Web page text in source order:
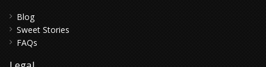
Blog
Sweet Stories
FAQs